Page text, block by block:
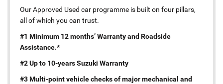
Our Approved Used car programme is built on four pillars,
all of which you can trust.
#1 Minimum 12 months’ Warranty and Roadside
Assistance.*
#2 Up to 10-years Suzuki Warranty
#3 Multi-point vehicle checks of major mechanical and